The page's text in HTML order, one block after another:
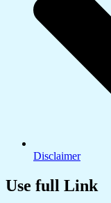
Disclaimer
Use full Link